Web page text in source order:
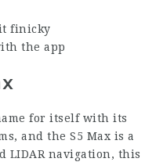
finicky
the app
for itself with its
and the S5 Max is a
LIDAR navigation, this